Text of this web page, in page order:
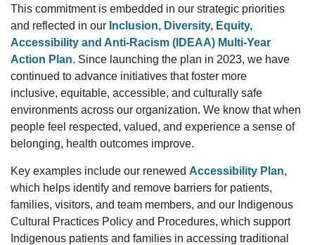
This commitment is embedded in our strategic priorities
and reflected in our Inclusion, Diversity, Equity,
Accessibility and Anti-Racism (IDEAA) Multi-Year
Action Plan. Since launching the plan in 2023, we have
continued to advance initiatives that foster more
inclusive, equitable, accessible, and culturally safe
environments across our organization. We know that when
people feel respected, valued, and experience a sense of
belonging, health outcomes improve.
Key examples include our renewed Accessibility Plan,
which helps identify and remove barriers for patients,
families, visitors, and team members, and our Indigenous
Cultural
Practices Policy and Procedures, which support
Indigenous patients and families in accessing traditional